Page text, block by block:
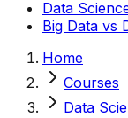
Data
Big Data vs
Home
Courses
Data